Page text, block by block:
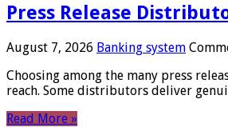
Press Release
August 7, 2026 Banking system
Choosing among the many press
reach. Some distributors deliver
Read More »